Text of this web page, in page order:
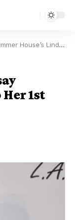
House’s Lindsay Hubbard Gives Birth to Her 1st Baby
1st